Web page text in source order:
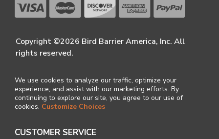
Copyright ©2026 Bird Barrier America, Inc. All
rights reserved.
We use cookies to analyze our traffic, optimize your
experience, and assist with our marketing efforts. By
continuing to explore our site, you agree to our use of
cookies. Customize Choices
CUSTOMER SERVICE